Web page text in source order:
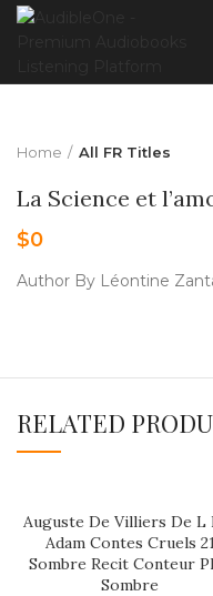
Home All FR Titles
La Science et
$0
Author By Léontine
RELATED
Auguste De Villiers De L
Adam Contes Cruels
Sombre Recit Conteur
Sombre